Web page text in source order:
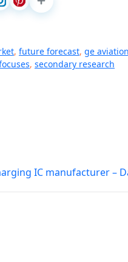
, future forecast, ge aviation
, secondary research
IC manufacturer –